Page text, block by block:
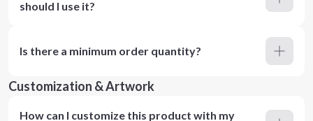
should I use it?
Is there a minimum order quantity?
Customization & Artwork
How can I customize this product with my